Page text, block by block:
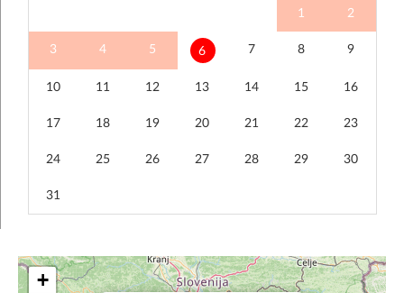
1 2
3 4 5 6 7 8 9
10 11 12 13 14 15 16
17 18 19 20 21 22 23
24 25 26 27 28 29 30
31
+